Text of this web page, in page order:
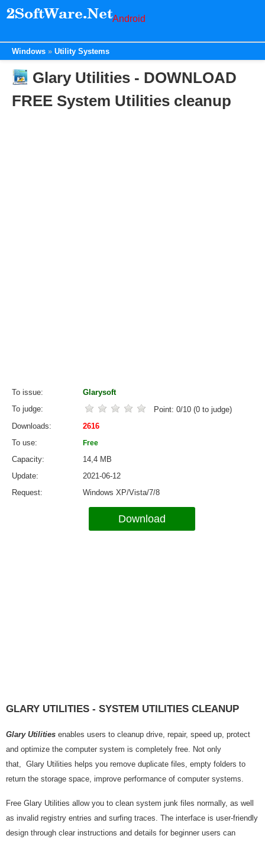
Android
Windows Utility Systems
Glary Utilities - DOWNLOAD
FREE System Utilities cleanup
To issue
Glarysoft
To judge
Point: 0/10 (0 to judge)
Downloads
2616
To use
Free
Capacity
14,4 MB
Update
2021-06-12
Request
Windows XP/Vista/7/8
Download
GLARY UTILITIES - SYSTEM UTILITIES CLEANUP
Glary Utilities enables users to cleanup drive, repair, speed up, protect
and optimize the computer system is completely free. Not only
that, Glary Utilities helps you remove duplicate files, empty folders to
return the storage space, improve performance of computer systems.
Free Glary Utilities allow you to clean system junk files normally, as well
as invalid registry entries and surfing traces. The interface is user-friendly
design through clear instructions and details for beginner users can